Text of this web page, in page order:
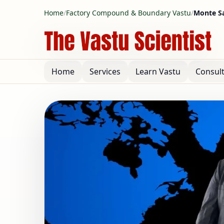
Home/Factory Compound & Boundary Vastu/Monte
Home Services Learn Vastu